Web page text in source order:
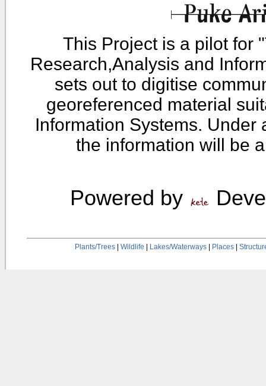
This Project is a pilot for
Research,Analysis and
sets out to digitise
georeferenced material
Information Systems.
the information will be
Powered by
Plants/Trees Wildlife Lakes/Waterways Places